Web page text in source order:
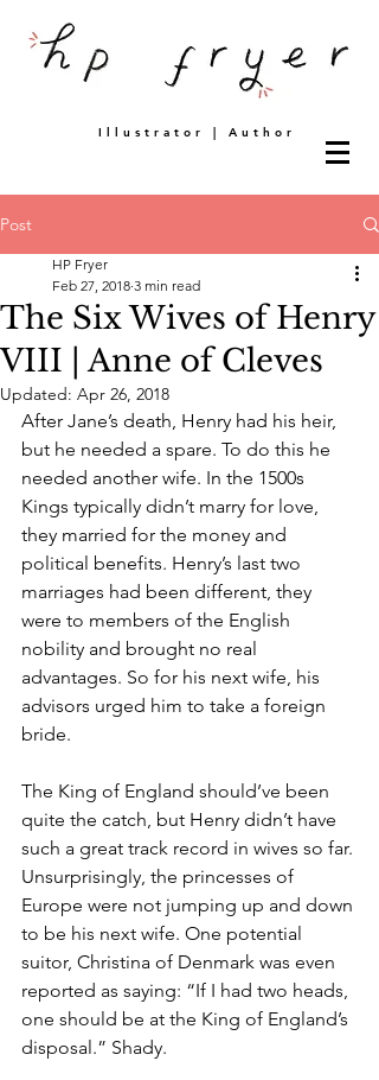
Illustrator | Author
Post
The Six Wives of Henry
VIII | Anne of Cleves
HP Fryer
Feb 27, 2018 3 min read
Updated: Apr 26, 2018
After Jane’s death, Henry had his heir,
but he needed a spare. To do this he
needed another wife. In the 1500s
Kings typically didn’t marry for love,
they married for the money and
political benefits. Henry’s last two
marriages had been different, they
were to members of the English
nobility and brought no real
advantages. So for his next wife, his
advisors urged him to take a foreign
bride.
The King of England should’ve been
quite the catch, but Henry didn’t have
such a great track record in wives so far.
Unsurprisingly, the princesses of
Europe were not jumping up and down
to be his next wife. One potential
suitor, Christina of Denmark was even
reported as saying: “If I had two heads,
one should be at the King of England’s
disposal.” Shady.